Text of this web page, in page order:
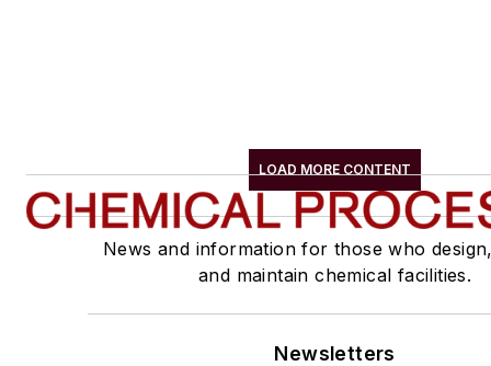
LOAD MORE CONTENT
News and information for those who
and maintain chemical facilities.
Newsletters